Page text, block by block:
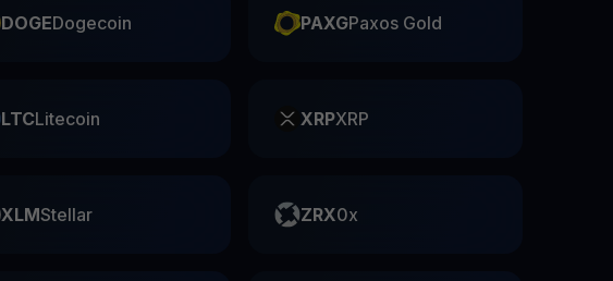
DOGEDogecoin PAXGPaxos Gold
LTCLitecoin XRPXRP
XLMStellar ZRX0x